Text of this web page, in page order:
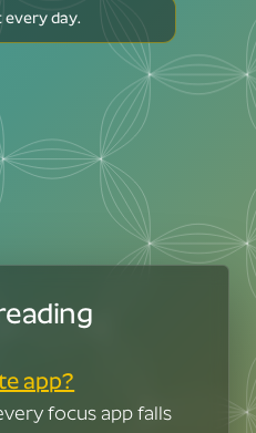
every day.
app?
focus app falls